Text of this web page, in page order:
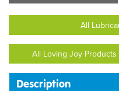
All
All Loving Joy Products
Description